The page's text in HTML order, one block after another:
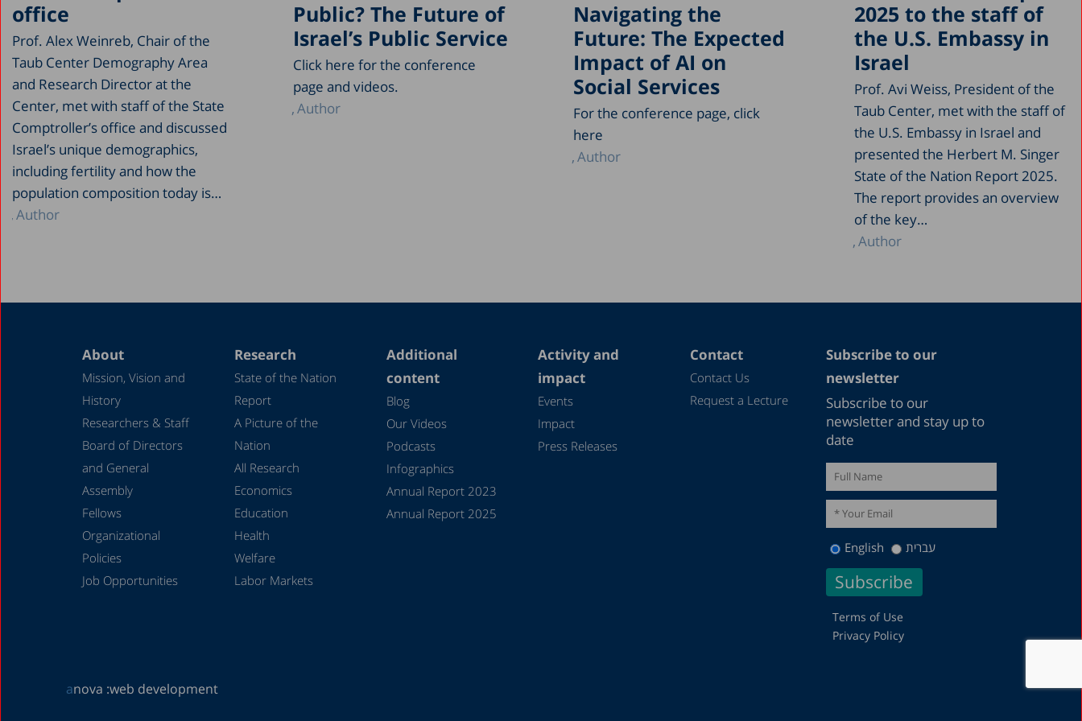
2025 to the staff of
the U.S. Embassy in
Israel
Prof. Avi Weiss, President of the
Taub Center, met with the staff of
the U.S. Embassy in Israel and
presented the Herbert M. Singer
State of the Nation Report 2025.
The report provides an overview
of the key…
Author
Navigating the
Future: The Expected
Impact of AI on
Social Services
For the conference page, click
here
Author
Public? The Future of
Israel’s Public Service
Click here for the conference
page and videos.
Author
office
Prof. Alex Weinreb, Chair of the
Taub Center Demography Area
and Research Director at the
Center, met with staff of the State
Comptroller’s office and discussed
Israel’s unique demographics,
including fertility and how the
population composition today is…
Author
About
Mission, Vision and
History
Researchers & Staff
Board of Directors
and General
Assembly
Fellows
Organizational
Policies
Job Opportunities
Research
State of the Nation
Report
A Picture of the
Nation
All Research
Economics
Education
Health
Welfare
Labor Markets
Additional
content
Blog
Our Videos
Podcasts
Infographics
Annual Report 2023
Annual Report 2025
Activity and
impact
Events
Impact
Press Releases
Contact
Contact Us
Request a Lecture
Subscribe to our
newsletter
Subscribe to our
newsletter and stay up to
date
English עברית
Terms of Use
Privacy Policy
anova :web development